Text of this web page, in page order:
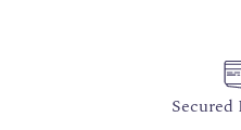
Secured